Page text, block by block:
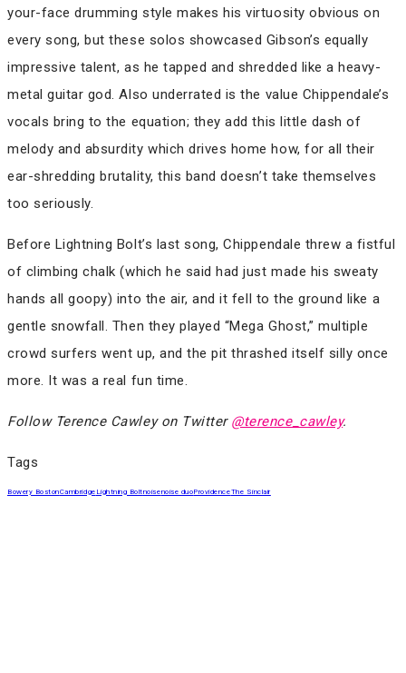
your-face drumming style makes his virtuosity obvious on
every song, but these solos showcased Gibson’s equally
impressive talent, as he tapped and shredded like a heavy-
metal guitar god. Also underrated is the value Chippendale’s
vocals bring to the equation; they add this little dash of
melody and absurdity which drives home how, for all their
ear-shredding brutality, this band doesn’t take themselves
too seriously.
Before Lightning Bolt’s last song, Chippendale threw a fistful
of climbing chalk (which he said had just made his sweaty
hands all goopy) into the air, and it fell to the ground like a
gentle snowfall. Then they played “Mega Ghost,” multiple
crowd surfers went up, and the pit thrashed itself silly once
more. It was a real fun time.
Follow Terence Cawley on Twitter @terence_cawley.
Tags
Bowery BostonCambridge Lightning Boltnoisenoise duoProvidenceThe Sinclair